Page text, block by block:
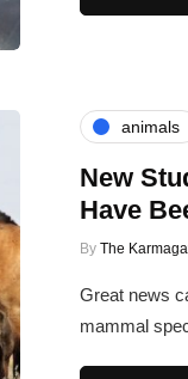
animals
New
Have
By The
Great news
mammal